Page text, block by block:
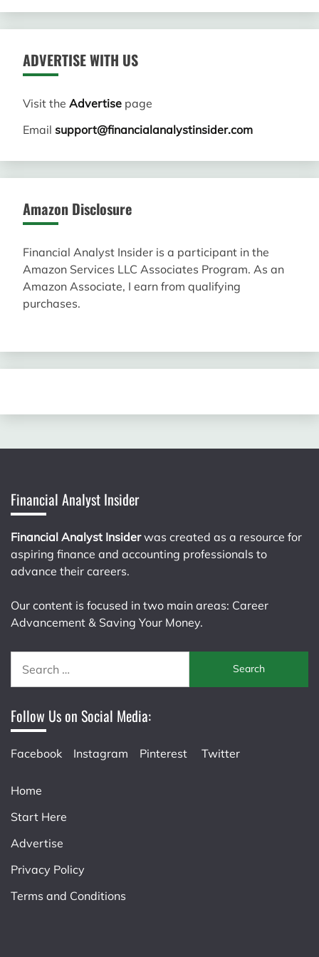
ADVERTISE WITH US
Visit the Advertise page
Email support@financialanalystinsider.com
Amazon Disclosure
Financial Analyst Insider is a participant in the
Amazon Services LLC Associates Program. As an
Amazon Associate, I earn from qualifying
purchases.
Financial Analyst Insider
Financial Analyst Insiderwas created as a resource for
aspiring finance and accounting professionals to
advance their careers.
Our content is focused in two main areas: Career
Advancement & Saving Your Money.
for:
Follow Us on Social Media:
Facebook Instagram Pinterest Twitter
Home
Start Here
Advertise
Privacy Policy
Terms and Conditions